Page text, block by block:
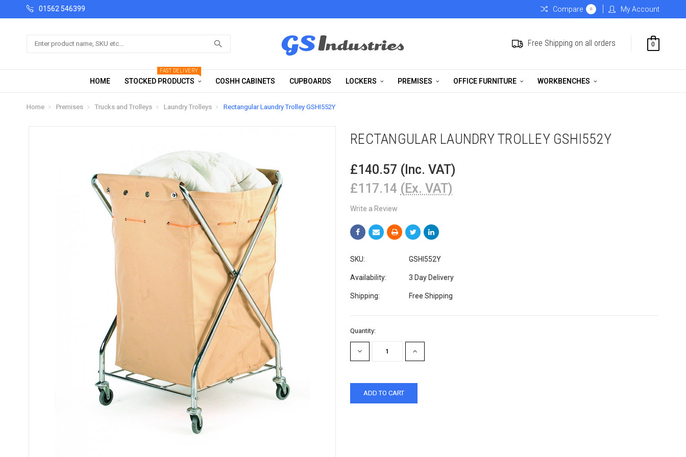
01562 546399 Compare 0 My Account
Search Free Shipping on all orders 0
HOME
FAST DELIVERY
STOCKED PRODUCTS COSHH CABINETS CUPBOARDS LOCKERS PREMISES OFFICE FURNITURE WORKBENCHES
Home Premises Trucks and Trolleys Laundry Trolleys Rectangular Laundry Trolley GSHI552Y
RECTANGULAR LAUNDRY TROLLEY GSHI552Y
£140.57 (Inc. VAT)
£117.14 (Ex. VAT)
Write a Review
SKU: GSHI552Y
Availability: 3 Day Delivery
Shipping: Free Shipping
Current
Stock:
Quantity:
DECREASE
QUANTITY:
INCREASE
QUANTITY: